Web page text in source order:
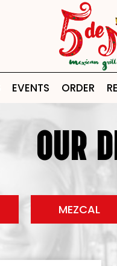
EVENTS ORDER
OUR
MEZCAL